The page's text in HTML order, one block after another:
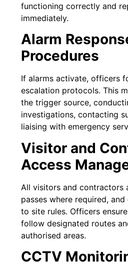
functioning correctly and
immediately.
Alarm
Procedures
If alarms activate, officers
escalation protocols. This
the trigger source,
investigations, contacting
liaising with emergency
Visitor and
Access
All visitors and contractors
passes where required,
to site rules. Officers
follow designated routes
authorised areas.
CCTV